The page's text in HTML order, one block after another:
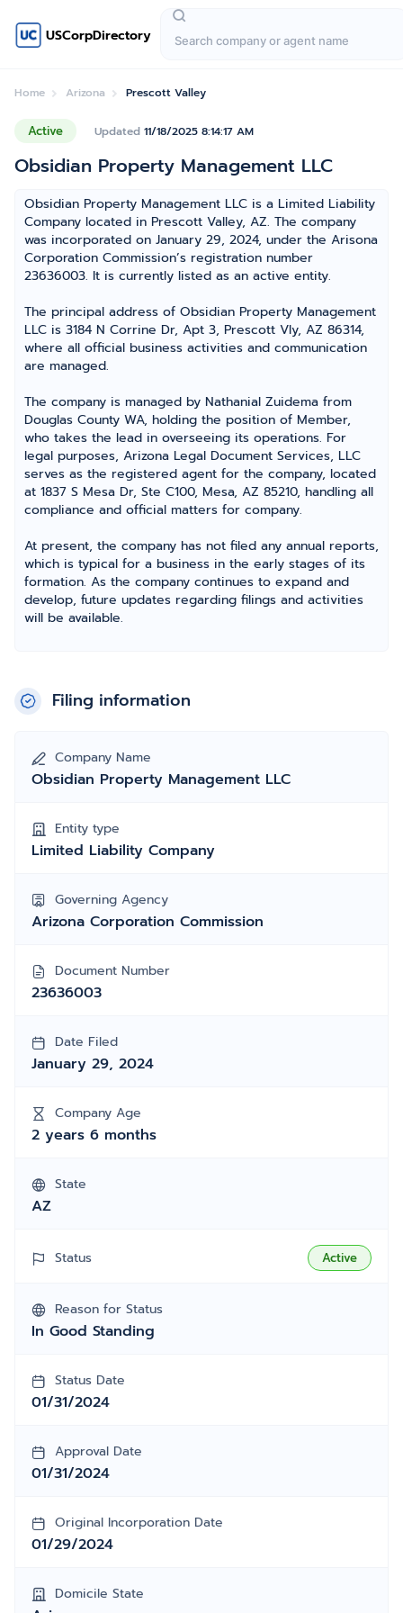
USCorpDirectory
Home Arizona Prescott Valley
Active Updated 11/18/2025 8:14:17 AM
Obsidian Property Management LLC
Obsidian Property Management LLC is a Limited Liability
Company located in Prescott Valley, AZ. The company
was incorporated on January 29, 2024, under the Arisona
Corporation Commission’s registration number
23636003. It is currently listed as an active entity.
The principal address of Obsidian Property Management
LLC is 3184 N Corrine Dr, Apt 3, Prescott Vly, AZ 86314,
where all official business activities and communication
are managed.
The company is managed by Nathanial Zuidema from
Douglas County WA, holding the position of Member,
who takes the lead in overseeing its operations. For
legal purposes, Arizona Legal Document Services, LLC
serves as the registered agent for the company, located
at 1837 S Mesa Dr, Ste C100, Mesa, AZ 85210, handling all
compliance and official matters for company.
At present, the company has not filed any annual reports,
which is typical for a business in the early stages of its
formation. As the company continues to expand and
develop, future updates regarding filings and activities
will be available.
Filing information
Company Name
Obsidian Property Management LLC
Entity type
Limited Liability Company
Governing Agency
Arizona Corporation Commission
Document Number
23636003
Date Filed
January 29, 2024
Company Age
2 years 6 months
State
AZ
Status Active
Reason for Status
In Good Standing
Status Date
01/31/2024
Approval Date
01/31/2024
Original Incorporation Date
01/29/2024
Domicile State